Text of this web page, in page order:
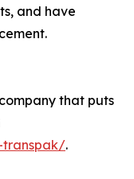
and have
that puts
transpak/.